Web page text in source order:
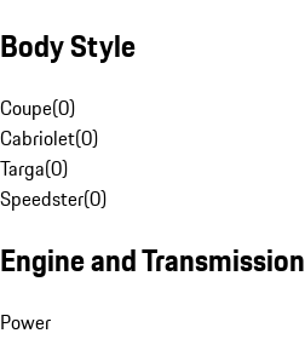
Body Style
Coupe(0)
Cabriolet(0)
Targa(0)
Speedster(0)
Engine and Transmission
Power